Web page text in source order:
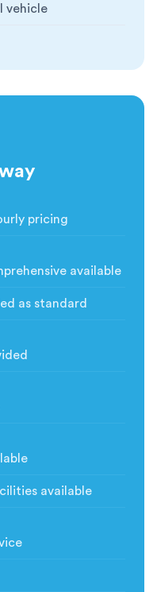
vehicle
pricing
available
as standard
available